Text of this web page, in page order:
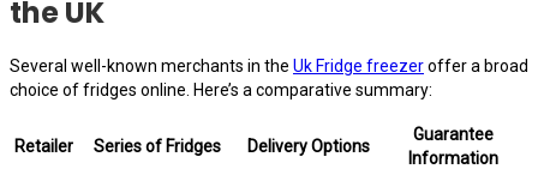
the UK
Several well-known merchants in the Uk Fridge freezeroffer a broad
choice of fridges online. Here’s a comparative summary:
Retailer Series of Fridges Delivery Options
Guarantee
Information